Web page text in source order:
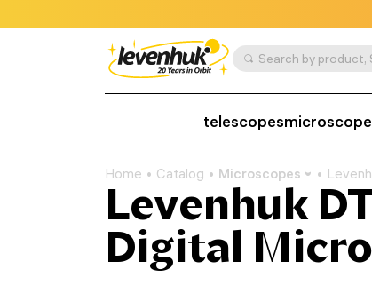
telescopes
Home Catalog Microscopes
Levenhuk
Digital